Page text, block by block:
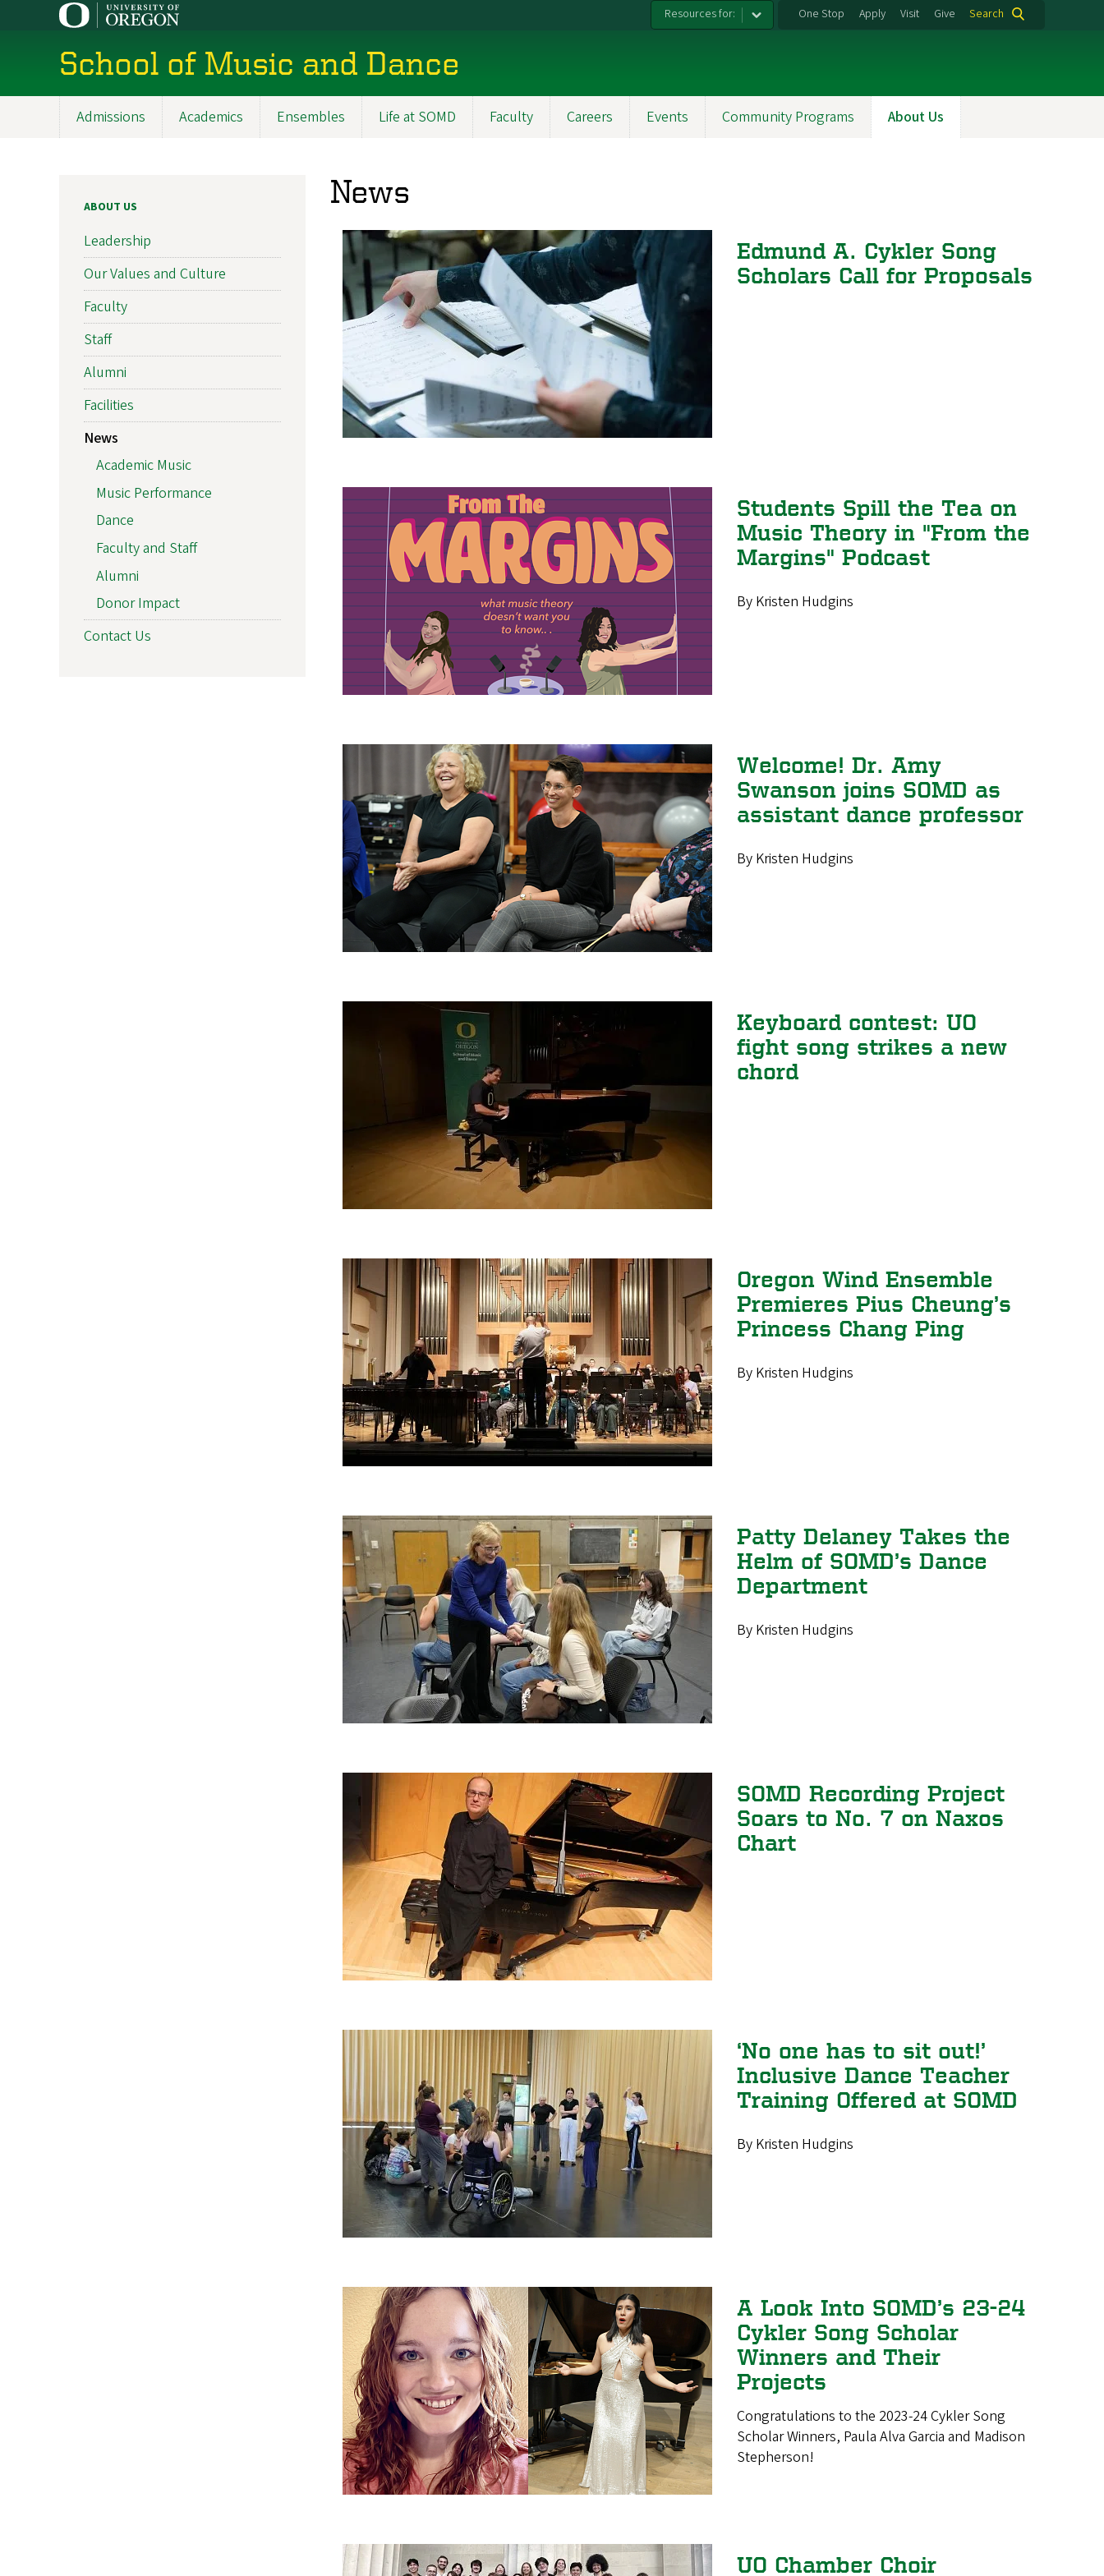
Resources for: One Stop Apply Visit Give Search
School of Music and Dance
Admissions Academics Ensembles Life at SOMD Faculty Careers Events Community Programs About Us
News
Edmund A. Cykler Song
Scholars Call for Proposals
Students Spill the Tea on
Music Theory in "From the
Margins" Podcast
By Kristen Hudgins
Welcome! Dr. Amy
Swanson joins SOMD as
assistant dance professor
By Kristen Hudgins
Keyboard contest: UO
fight song strikes a new
chord
Oregon Wind Ensemble
Premieres Pius Cheung’s
Princess Chang Ping
By Kristen Hudgins
Patty Delaney Takes the
Helm of SOMD’s Dance
Department
By Kristen Hudgins
SOMD Recording Project
Soars to No. 7 on Naxos
Chart
‘No one has to sit out!’
Inclusive Dance Teacher
Training Offered at SOMD
By Kristen Hudgins
A Look Into SOMD’s 23-24
Cykler Song Scholar
Winners and Their
Projects
Congratulations to the 2023-24 Cykler Song
Scholar Winners, Paula Alva Garcia and Madison
Stepherson!
UO Chamber Choir
ABOUT US
Leadership
Our Values and Culture
Faculty
Staff
Alumni
Facilities
News
Academic Music
Music Performance
Dance
Faculty and Staff
Alumni
Donor Impact
Contact Us